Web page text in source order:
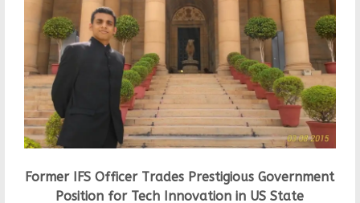
Former IFS Officer Trades Prestigious Government
Position for Tech Innovation in US State